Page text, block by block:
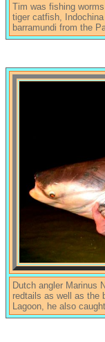
Tim was fishing
tiger catfish,
barramundi from the
Dutch angler Marinus
redtails as well as the
Lagoon, he also